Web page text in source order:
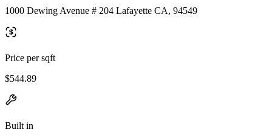
1000 Dewing Avenue # 204 Lafayette CA, 94549
Price per sqft
$544.89
Built in